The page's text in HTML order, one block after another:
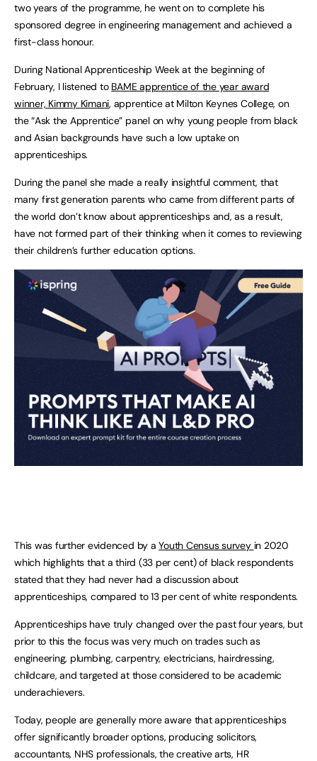
two years of the programme, he went on to complete his
sponsored degree in engineering management and achieved a
first-class honour.
During National Apprenticeship Week at the beginning of
February, I listened to BAME apprentice of the year award
winner, Kimmy Kimani, apprentice at Milton Keynes College, on
the “Ask the Apprentice” panel on why young people from black
and Asian backgrounds have such a low uptake on
apprenticeships.
During the panel she made a really insightful comment, that
many first generation parents who came from different parts of
the world don’t know about apprenticeships and, as a result,
have not formed part of their thinking when it comes to reviewing
their children’s further education options.
This was further evidenced by aYouth Census survey in 2020
which highlights that a third (33 per cent) of black respondents
stated that they had never had a discussion about
apprenticeships, compared to 13 per cent of white respondents.
Apprenticeships have truly changed over the past four years, but
prior to this the focus was very much on trades such as
engineering, plumbing, carpentry, electricians, hairdressing,
childcare, and targeted at those considered to be academic
underachievers.
Today, people are generally more aware that apprenticeships
offer significantly broader options, producing solicitors,
accountants, NHS professionals, the creative arts, HR